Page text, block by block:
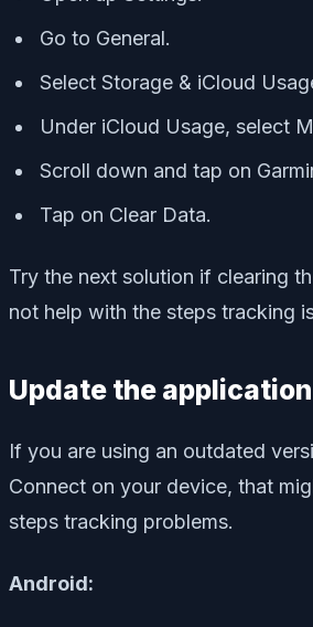
Go to General.
Select Storage & iCloud
Under iCloud Usage, select
Scroll down and tap on
Tap on Clear Data.
Try the next solution if clearing
not help with the steps tracking
Update the
If you are using an outdated
Connect on your device, that
steps tracking problems.
Android: